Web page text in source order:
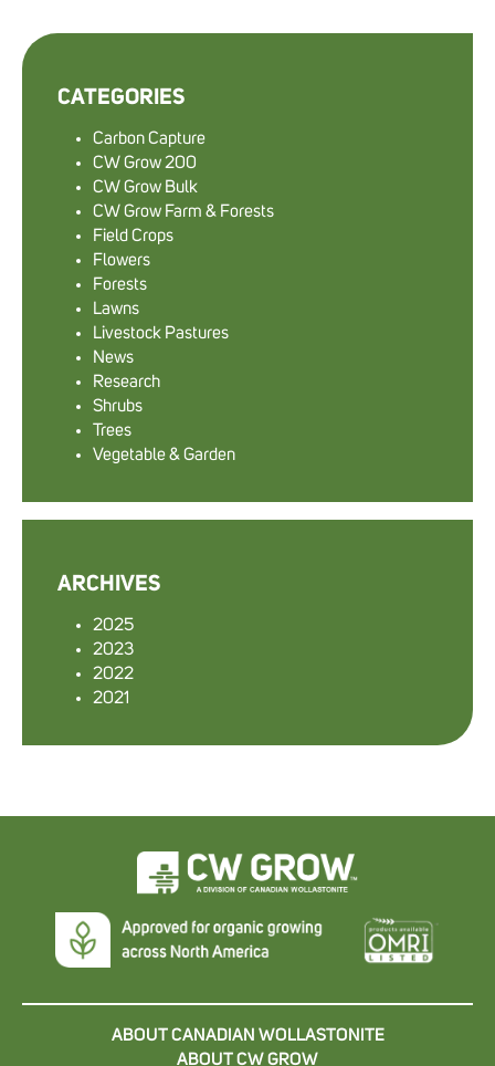
CATEGORIES
Carbon Capture
CW Grow 200
CW Grow Bulk
CW Grow Farm & Forests
Field Crops
Flowers
Forests
Lawns
Livestock Pastures
News
Research
Shrubs
Trees
Vegetable & Garden
ARCHIVES
2025
2023
2022
2021
ABOUT CANADIAN WOLLASTONITE
ABOUT CW GROW